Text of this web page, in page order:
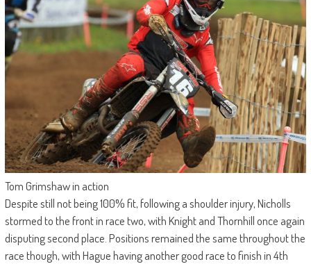
Tom Grimshaw in action
Despite still not being 100% fit, following a shoulder injury, Nicholls
stormed to the front in race two, with Knight and Thornhill once again
disputing second place. Positions remained the same throughout the
race though, with Hague having another good race to finish in 4th